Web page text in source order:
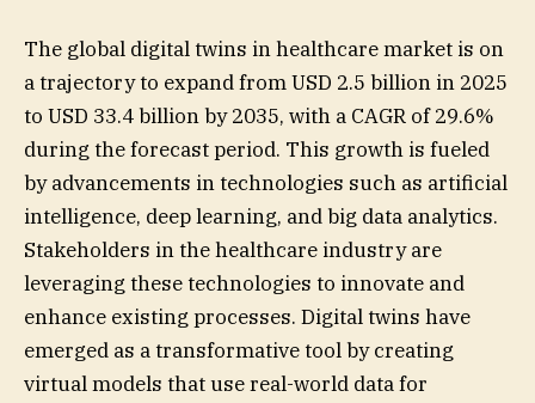
The global digital twins in healthcare market is on
a trajectory to expand from USD 2.5 billion in 2025
to USD 33.4 billion by 2035, with a CAGR of 29.6%
during the forecast period. This growth is fueled
by advancements in technologies such as artificial
intelligence, deep learning, and big data analytics.
Stakeholders in the healthcare industry are
leveraging these technologies to innovate and
enhance existing processes. Digital twins have
emerged as a transformative tool by creating
virtual models that use real-world data for